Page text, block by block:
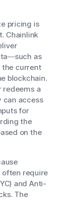
pricing is
Chainlink
as
the current
blockchain.
redeems a
can access
for
the
on the
often require
and Anti-
The